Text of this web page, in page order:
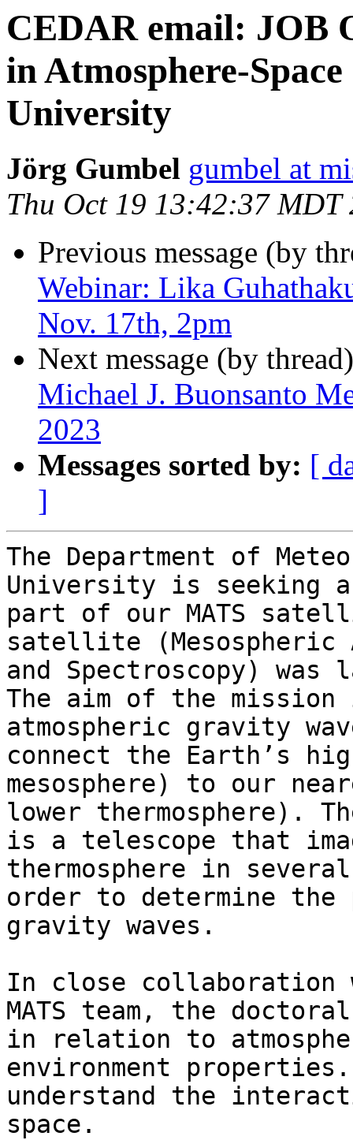
CEDAR email: JOB
in Atmosphere-
University
Jörg Gumbel gumbel at
Thu Oct 19 13:42:37 MDT
Previous message (by
Webinar: Lika
Nov. 17th, 2pm
Next message (by
Michael J. Buonsanto
2023
Messages sorted by: [
]
The Department of
University is seeking a
part of our MATS
satellite (Mesospheric
and Spectroscopy) was
The aim of the
atmospheric gravity
connect the Earth’s
mesosphere) to our
lower thermosphere).
is a telescope that
thermosphere in
order to determine the
gravity waves.
In close collaboration
MATS team, the
in relation to
environment
understand the
space.